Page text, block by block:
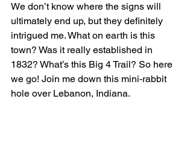
We don’t know where the signs will
ultimately end up, but they definitely
intrigued me. What on earth is this
town? Was it really established in
1832? What’s this Big 4 Trail? So here
we go! Join me down this mini-rabbit
hole over Lebanon, Indiana.